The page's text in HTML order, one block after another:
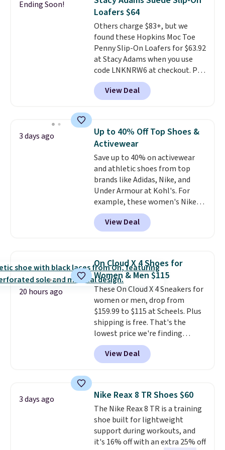
the first wear, all under $25
makes trying a new style or
color an easy call.Shipping is
free on orders of $44.99 or more;
otherwise, it adds $8.99.
more for these sandals.Clarks
leather slides are the sandal
that earns a loyal following
because the footbed actually
supports your foot rather than
just sitting under it.Your first
order ships for $11.99, but once
you make a purchase at Rue La
La, you'll get free shipping for
Ending Soon!
Loafers $64
Others charge $83+, but we
found these Hopkins Moc Toe
Penny Slip-On Loafers for $63.92
at Stacy Adams when you use
code LNKNRW6 at checkout. Pair
them with your daily outfits to
dress them up, or wear them to
work with your "smart casual"
arch support, they're made to
keep your feet comfortable and
arches healthy. Spend $75 for
free shipping. Otherwise, it adds
$12.
View Deal
3 days ago
Up to 40% Off Top Shoes &
Activewear
Save up to 40% on activewear
and athletic shoes from top
brands like Adidas, Nike, and
Under Armour at Kohl's. For
example, these women's Nike
Pacific Shoes in White drop from
$80 to $44. All other stores are
charging $60 or more for this
this women's Adidas 3-Stripes
Fleece Full-Zip Hoodie in Black
or Glow Blue, drops from $60 to
$36. Spend $50 to get free
shipping, or it adds $8.95
otherwise. Select items can be
ordered online and picked up for
free in store.
View Deal
20 hours ago
On Cloud X 4 Shoes for
Women & Men $115
These On Cloud X 4 Sneakers for
women or men, drop from
$159.99 to $115 at Scheels. Plus
shipping is free. That's the
lowest price we're finding
anywhere on these popular
lightweight shoes, and it's only
the second time we've seen
for versatile, high-performance
training, they handle quick gym
sessions, short runs, and all-day
wear with ease.They pack more
cushioning than a typical
cross-trainer, making it easier
View Deal
3 days ago Nike Reax 8 TR Shoes $60
The Nike Reax 8 TR is a training
shoe built for lightweight
support during workouts, and
it's 16% off with an extra 25% off